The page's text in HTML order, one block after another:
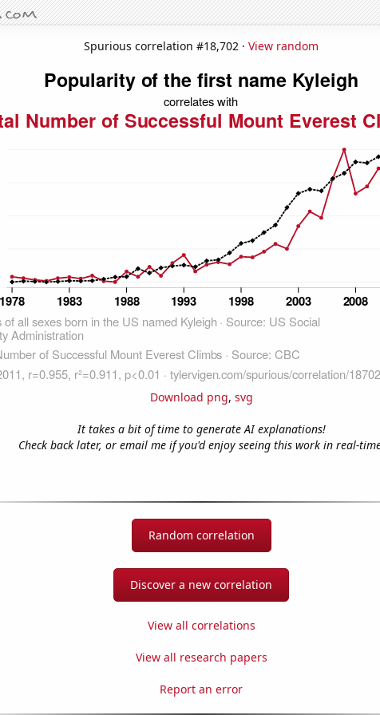
Spurious correlation #18,702 · View random
Download png, svg
It takes a bit of time to generate AI explanations!
Check back later, or email me if you'd enjoy seeing this work in real-
Random correlation
Discover a new correlation
View all correlations
View all research papers
Report an error